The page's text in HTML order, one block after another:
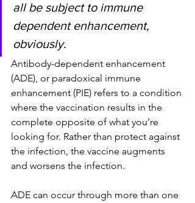
all be subject to immune
dependent enhancement,
obviously.
Antibody-dependent enhancement
(ADE), or paradoxical immune
enhancement (PIE) refers to a condition
where the vaccination results in the
complete opposite of what you’re
looking for. Rather than protect against
the infection, the vaccine augments
and worsens the infection.
ADE can occur through more than one